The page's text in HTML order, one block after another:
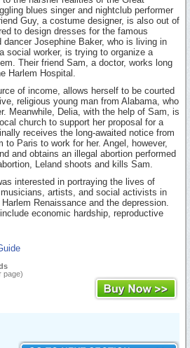
blues singer and nightclub performer
Guy, a costume designer, is also out of
to design dresses for the famous
Josephine Baker, who is living in
social worker, is trying to organize a
Their friend Sam, a doctor, works long
Harlem Hospital.
of income, allows herself to be courted
religious young man from Alabama, who
Meanwhile, Delia, with the help of Sam, is
church to support her proposal for a
receives the long-awaited notice from
to Paris to work for her. Angel, however,
and obtains an illegal abortion performed
Leland shoots and kills Sam.
interested in portraying the lives of
artists, and social activists in
Renaissance and the depression.
economic hardship, reproductive
page)